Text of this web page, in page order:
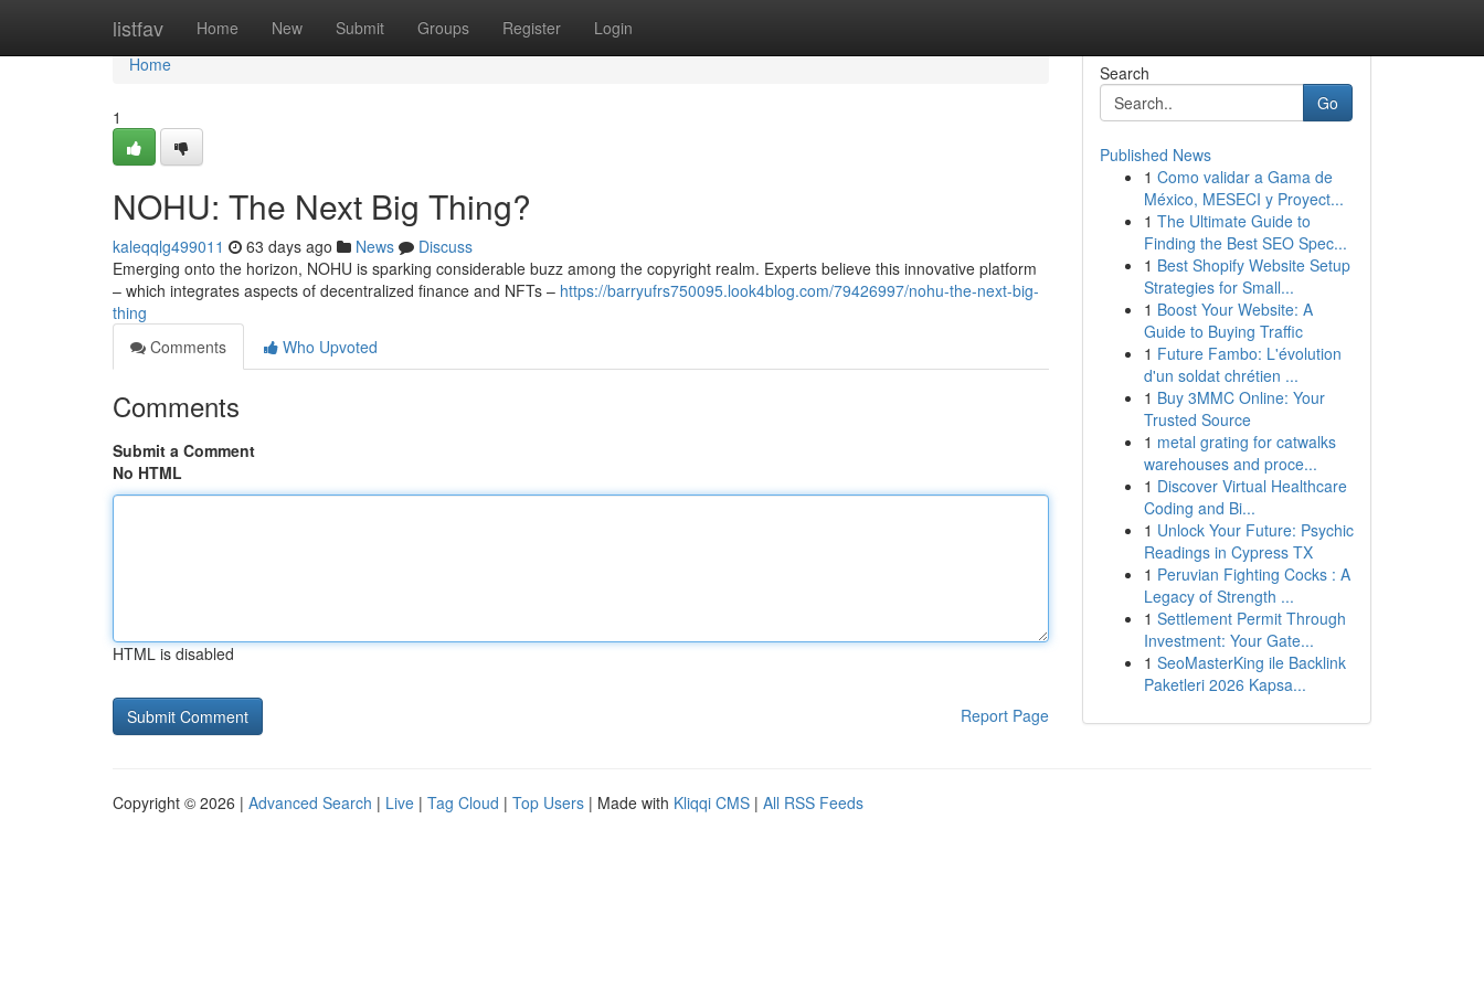
listfav Home New Submit Groups Register Login
Home
Home
1
NOHU: The Next Big Thing?
kaleqqlg499011 63 days ago News
Discuss
Emerging onto the horizon, NOHU is sparking considerable buzz among the copyright realm. Experts believe this innovative platform
– which integrates aspects of decentralized finance and NFTs – https://barryufrs750095.look4blog.com/79426997/nohu-the-next-big-
thing
Comments
Who Upvoted
Comments
Submit a Comment
No HTML
HTML is disabled
Report Page
Search
Go
Published News
1 Como validar a Gama de
México, MESECI y Proyect...
1 The Ultimate Guide to
Finding the Best SEO Spec...
1 Best Shopify Website Setup
Strategies for Small...
1 Boost Your Website: A
Guide to Buying Traffic
1 Future Fambo: L'évolution
d'un soldat chrétien ...
1 Buy 3MMC Online: Your
Trusted Source
1 metal grating for catwalks
warehouses and proce...
1 Discover Virtual Healthcare
Coding and Bi...
1 Unlock Your Future: Psychic
Readings in Cypress TX
1 Peruvian Fighting Cocks : A
Legacy of Strength ...
1 Settlement Permit Through
Investment: Your Gate...
1 SeoMasterKing ile Backlink
Paketleri 2026 Kapsa...
Copyright © 2026 | Advanced Search | Live | Tag Cloud | Top Users | Made with Kliqqi CMS | All RSS Feeds